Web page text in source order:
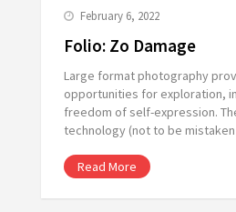
February 6, 2022
Folio: Zo Damage
Large format photography
opportunities for exploration,
freedom of self-expression.
technology (not to be
Read More